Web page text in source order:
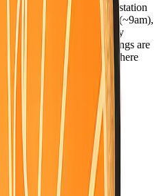
from the nearest NWS station
when marked. Morning (~9am),
from the NWS hourly
same-day periods. Readings are
— conditions can differ where
valley, and mountains.